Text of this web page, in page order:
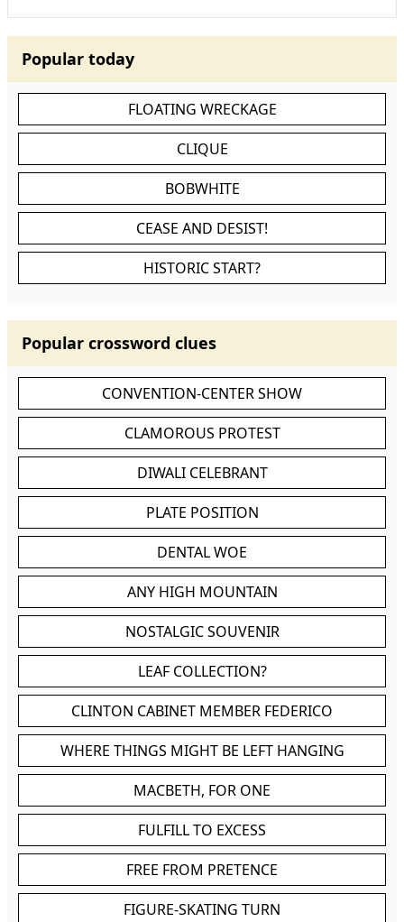
Popular today
FLOATING WRECKAGE
CLIQUE
BOBWHITE
CEASE AND DESIST!
HISTORIC START?
Popular crossword clues
CONVENTION-CENTER SHOW
CLAMOROUS PROTEST
DIWALI CELEBRANT
PLATE POSITION
DENTAL WOE
ANY HIGH MOUNTAIN
NOSTALGIC SOUVENIR
LEAF COLLECTION?
CLINTON CABINET MEMBER FEDERICO
WHERE THINGS MIGHT BE LEFT HANGING
MACBETH, FOR ONE
FULFILL TO EXCESS
FREE FROM PRETENCE
FIGURE-SKATING TURN